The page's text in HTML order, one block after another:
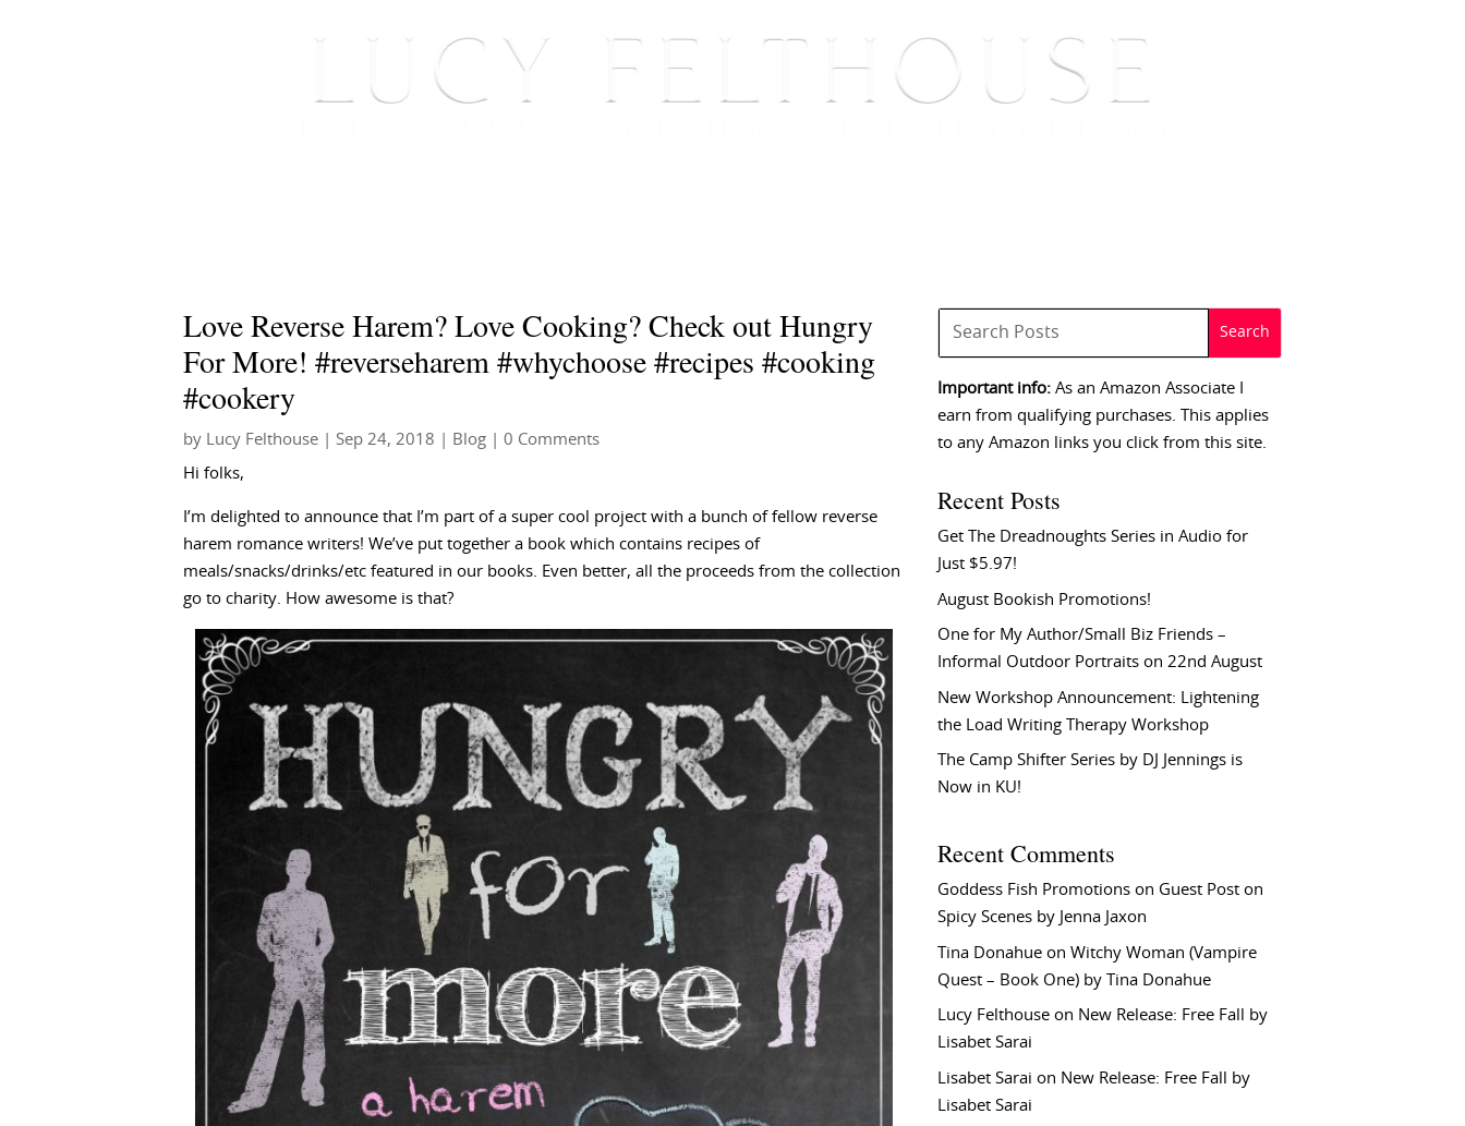
Love Reverse Harem? Love Cooking? Check out Hungry
For More! #reverseharem #whychoose #recipes #cooking
#cookery
by Lucy Felthouse Sep 24, 2018 Blog | 0 Comments
Hi folks,
I’m delighted to announce that I’m part of a super cool project with a bunch of fellow reverse
harem romance writers! We’ve put together a book which contains recipes of
meals/snacks/drinks/etc featured in our books. Even better, all the proceeds from the collection
go to charity. How awesome is that?
Important info: As an Amazon Associate I
earn from qualifying purchases. This applies
to any Amazon links you click from this site.
Recent Posts
Get The Dreadnoughts Series in Audio for
Just $5.97!
August Bookish Promotions!
One for My Author/Small Biz Friends –
Informal Outdoor Portraits on 22nd August
New Workshop Announcement: Lightening
the Load Writing Therapy Workshop
The Camp Shifter Series by DJ Jennings is
Now in KU!
Recent Comments
Goddess Fish Promotions on Guest Post on
Spicy Scenes by Jenna Jaxon
Tina Donahue onWitchy Woman (Vampire
Quest – Book One) by Tina Donahue
Lucy Felthouse on New Release: Free Fall by
Lisabet Sarai
Lisabet Sarai on New Release: Free Fall by
Lisabet Sarai